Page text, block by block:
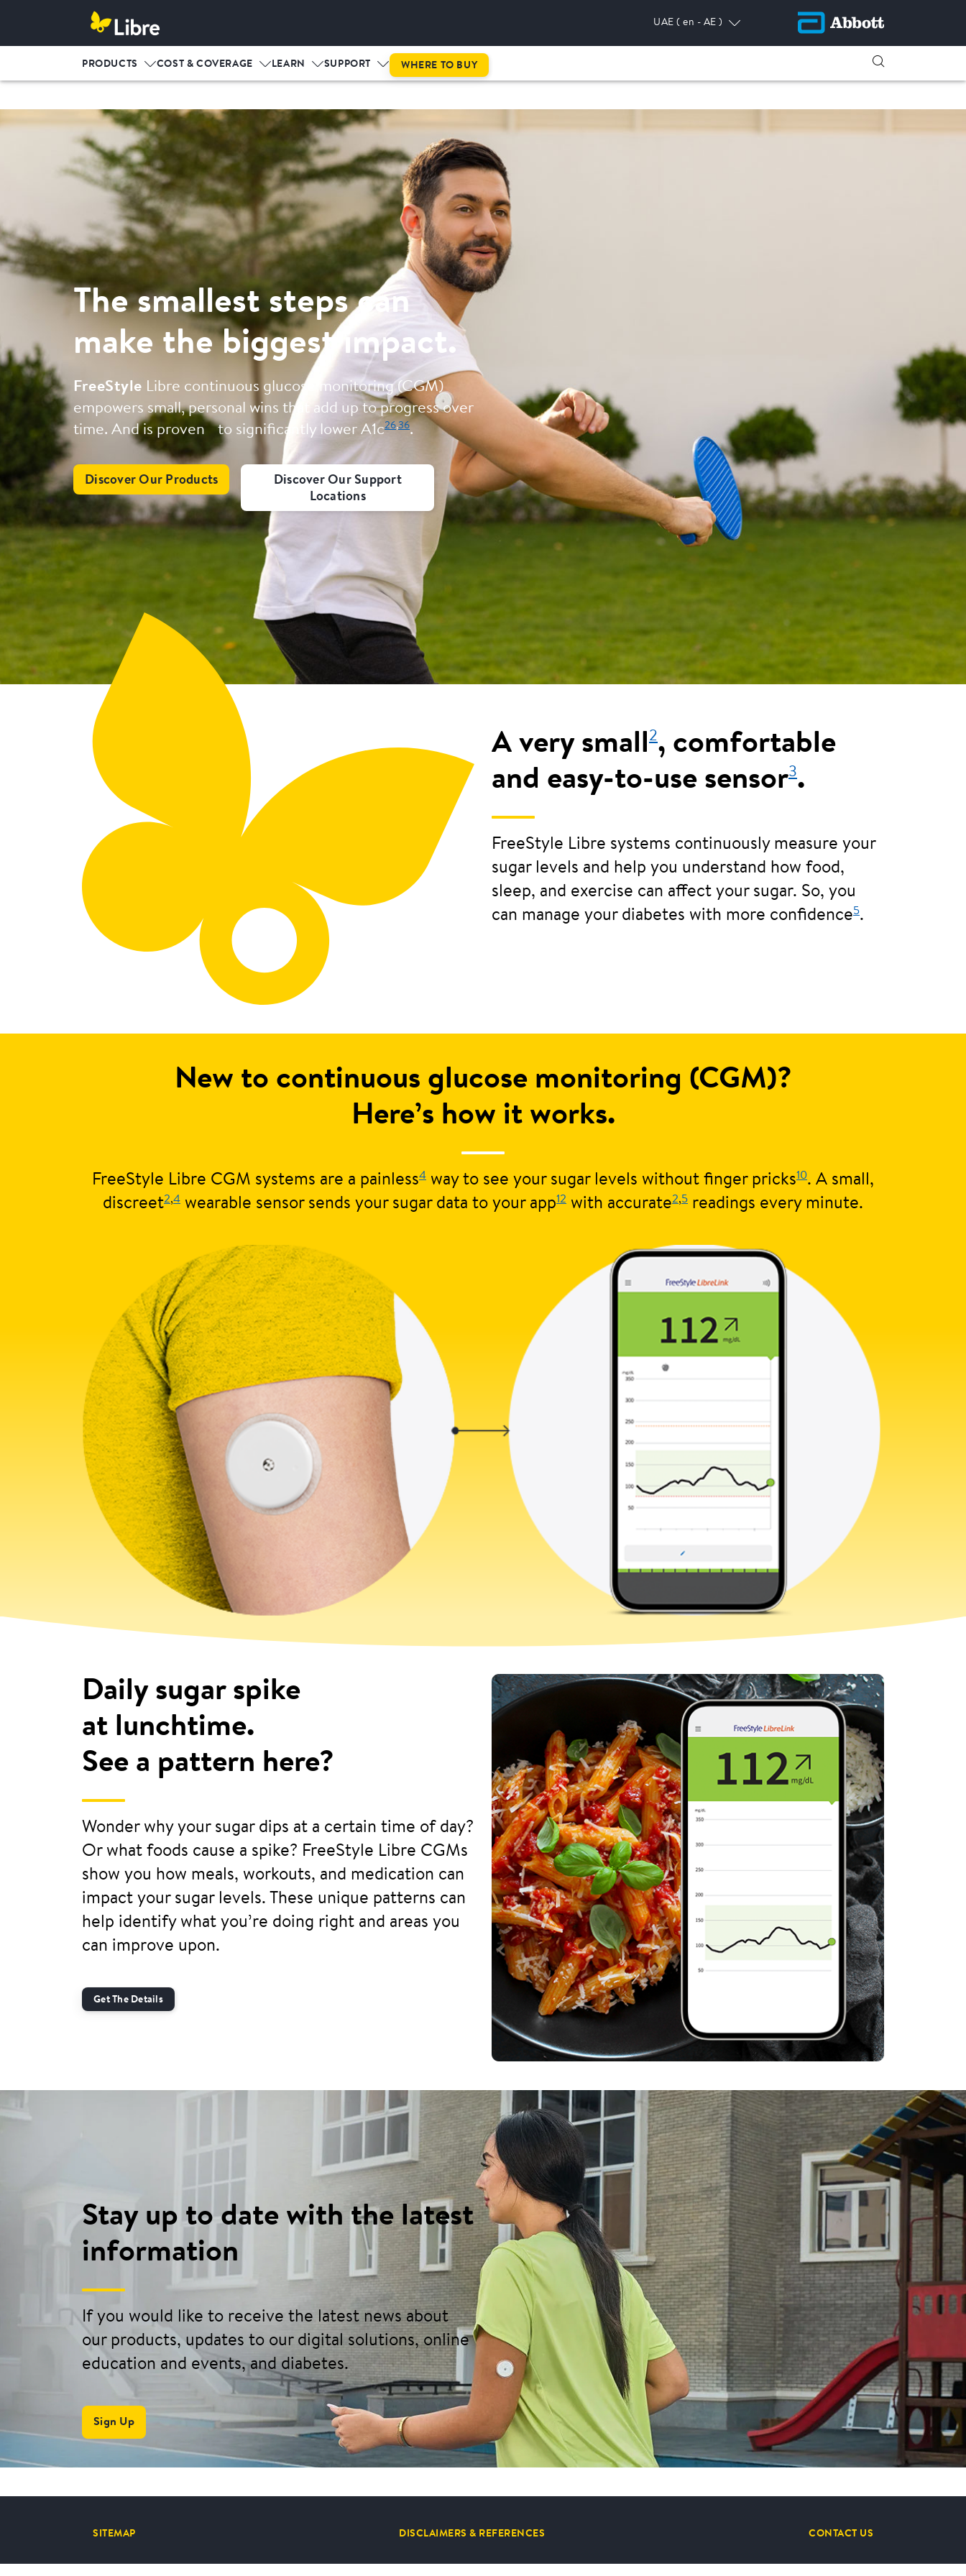
UAE ( en - AE )
PRODUCTS COST & COVERAGE LEARN SUPPORT WHERE TO BUY
The smallest steps can
make the biggest impact.
FreeStyle Libre continuous glucose monitoring (CGM)
empowers small, personal wins that add up to progress over
time. And is proven to significantly lower A1c26,36.
Discover Our Products
Discover Our Support
Locations
A very small2, comfortable
and easy-to-use sensor3.
FreeStyle Libre systems continuously measure your
sugar levels and help you understand how food,
sleep, and exercise can affect your sugar. So, you
can manage your diabetes with more confidence5.
New to continuous glucose monitoring (CGM)?
Here’s how it works.
FreeStyle Libre CGM systems are a painless4 way to see your sugar levels without finger pricks10. A small,
discreet2,4 wearable sensor sends your sugar data to your app12 with accurate2,5 readings every minute.
Daily sugar spike
at lunchtime.
See a pattern here?
Wonder why your sugar dips at a certain time of day?
Or what foods cause a spike? FreeStyle Libre CGMs
show you how meals, workouts, and medication can
impact your sugar levels. These unique patterns can
help identify what you’re doing right and areas you
can improve upon.
Get The Details
Stay up to date with the latest
information
If you would like to receive the latest news about
our products, updates to our digital solutions, online
education and events, and diabetes.
Sign Up
SITEMAP DISCLAIMERS & REFERENCES CONTACT US